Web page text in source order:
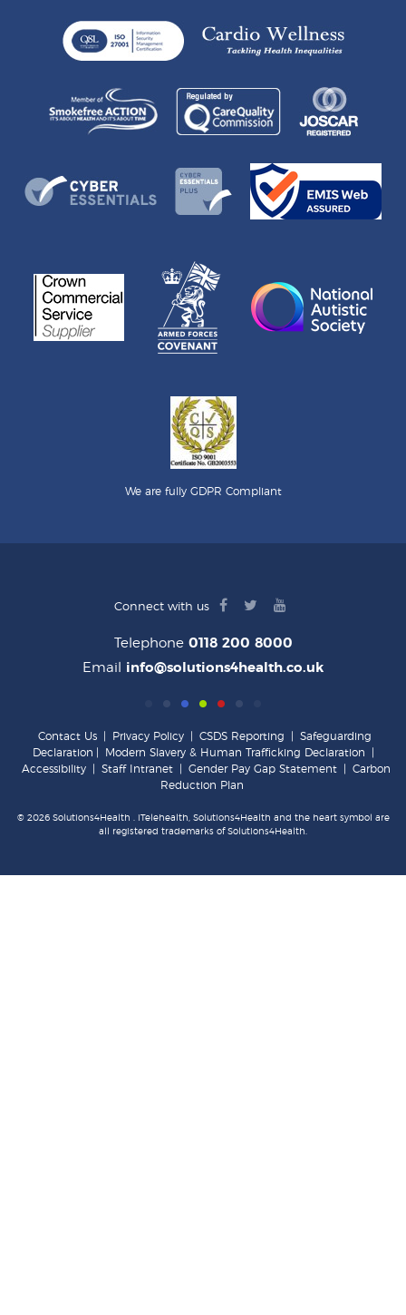
We are fully GDPR Compliant
Connect with us
facebook
twitteryoutube
Telephone 0118 200 8000
Email info@solutions4health.co.uk
Contact Us Privacy Policy CSDS Reporting
Safeguarding
Declaration
Modern Slavery & Human Trafficking Declaration
Accessibility
Staff Intranet Gender Pay Gap Statement
Carbon
Reduction Plan
© 2026 Solutions4Health . iTelehealth, Solutions4Health and the heart symbol are
all registered trademarks of Solutions4Health.